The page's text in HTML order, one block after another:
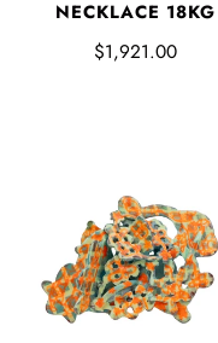
NECKLACE 18KG
$1,921.00